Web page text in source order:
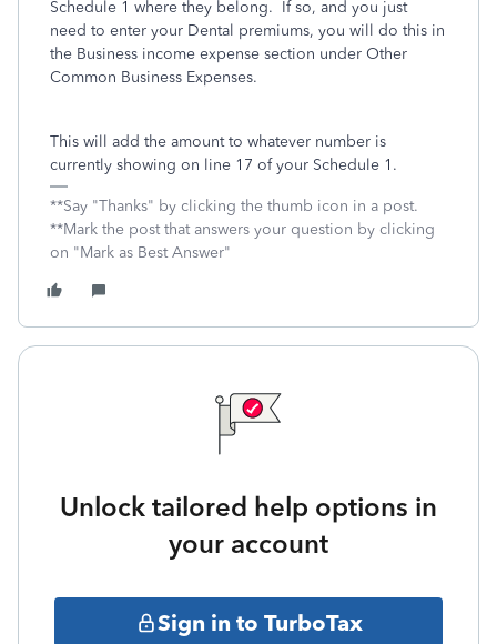
Schedule 1 where they belong. If so, and you just
need to enter your Dental premiums, you will do this in
the Business income expense section under Other
Common Business Expenses.
This will add the amount to whatever number is
currently showing on line 17 of your Schedule 1.
**Say "Thanks" by clicking the thumb icon in a post.
**Mark the post that answers your question by clicking
on "Mark as Best Answer"
Unlock tailored help options in
your account
Sign in to TurboTax